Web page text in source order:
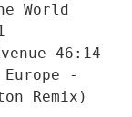
World
46:14
Europe -
Remix)